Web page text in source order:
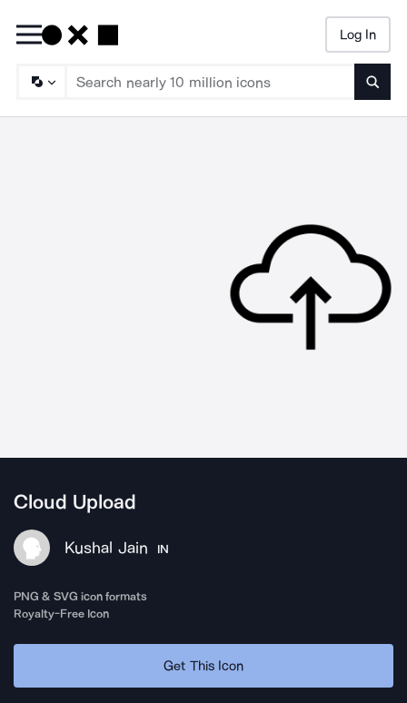
Log In
Cloud Upload
Kushal Jain IN
PNG & SVG icon formats
Royalty-Free Icon
Get This Icon